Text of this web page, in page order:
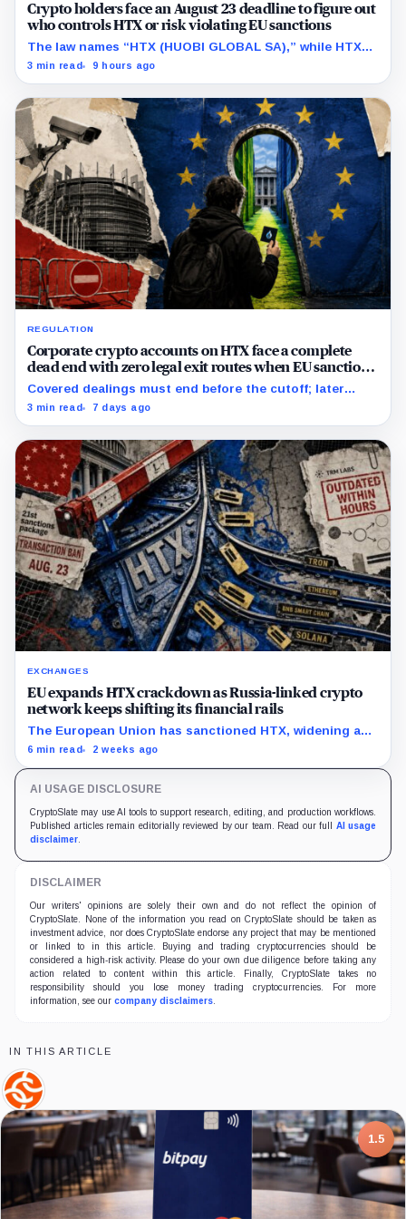
Crypto holders face an August 23 deadline to figure out
who controls HTX or risk violating EU sanctions
The law names “HTX (HUOBI GLOBAL SA),” while HTX
previously said in a UK case that the company is
3 min read 9 hours ago
REGULATION
Corporate crypto accounts on HTX face a complete
dead end with zero legal exit routes when EU sanctions
strike on August 23
Covered dealings must end before the cutoff; later
withdrawals require discretionary approval and a full
3 min read 7 days ago
EXCHANGES
EU expands HTX crackdown as Russia-linked crypto
network keeps shifting its financial rails
The European Union has sanctioned HTX, widening a
Russia crackdown that has already affected
6 min read 2 weeks ago
AI USAGE DISCLOSURE
CryptoSlate may use AI tools to support research, editing, and production workflows.
Published articles remain editorially reviewed by our team. Read our full AI usage
disclaimer
DISCLAIMER
Our writers' opinions are solely their own and do not reflect the opinion of
CryptoSlate. None of the information you read on CryptoSlate should be taken as
investment advice, nor does CryptoSlate endorse any project that may be mentioned
or linked to in this article. Buying and trading cryptocurrencies should be
considered a high-risk activity. Please do your own due diligence before taking any
action related to content within this article. Finally, CryptoSlate takes no
responsibility should you lose money trading cryptocurrencies. For more
information, see our company disclaimers
IN THIS ARTICLE
Chainalysis,
Company
1.5